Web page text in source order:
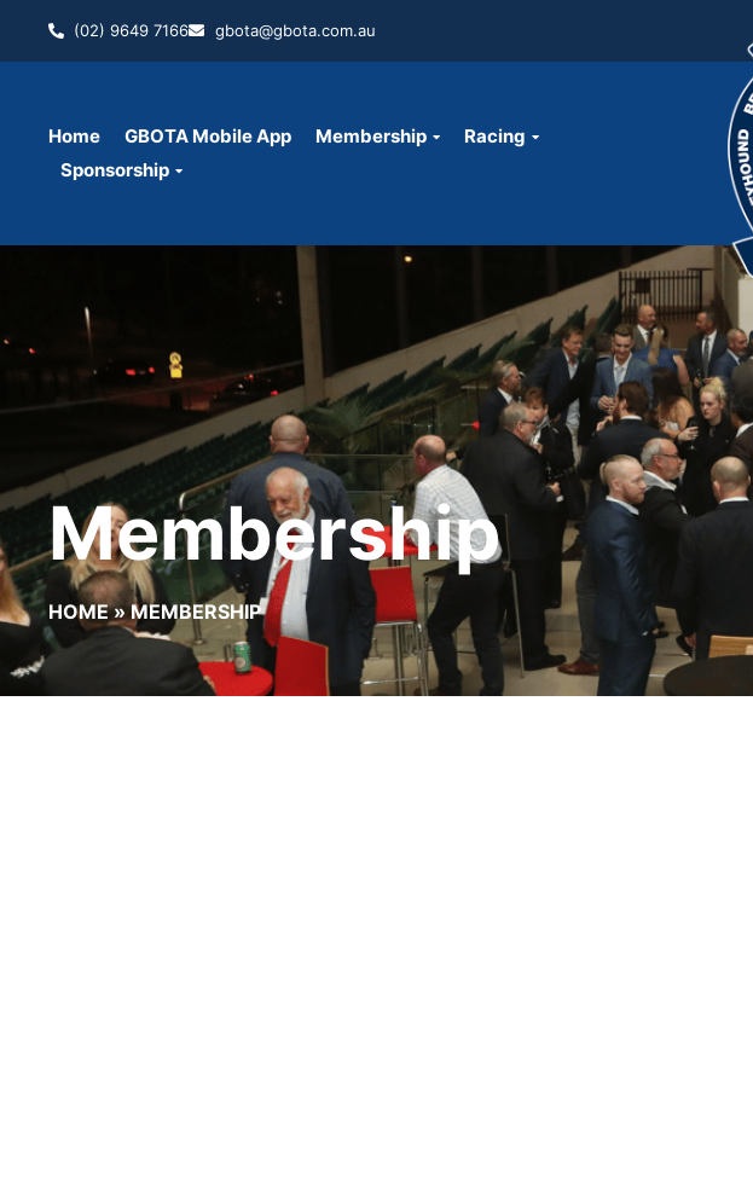
(02) 9649 7166 gbota@gbota.com.au
Home GBOTA Mobile App Membership
Racing
Sponsorship
Membership
HOME»MEMBERSHIP